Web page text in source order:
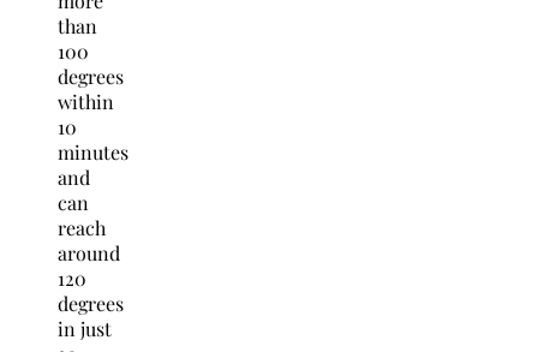
than
100
degrees
within
10
minutes
and
can
reach
around
120
degrees
in just